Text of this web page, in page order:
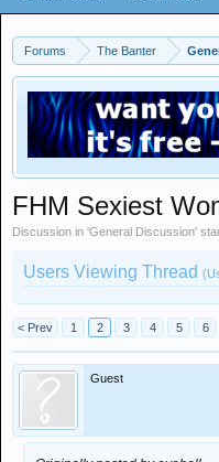
Forums The Banter
FHM Sexiest
Discussion in 'General Discussion'
Users Viewing Thread
< Prev 1 2 3 4 5 6
Guest